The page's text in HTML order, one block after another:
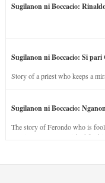
Sugilanon ni Boccacio:
Sugilanon ni Boccacio: Si
Story of a priest who keeps a
Sugilanon ni Boccacio:
The story of Ferondo who is
stay in purgatory punished for